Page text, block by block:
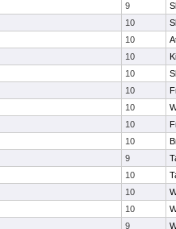
9
10
10
10
10
10
10
10
10
9
10
10
10
9